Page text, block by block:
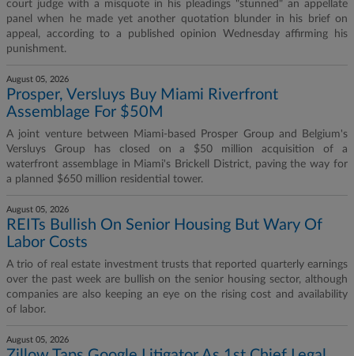
court judge with a misquote in his pleadings "stunned" an appellate
panel when he made yet another quotation blunder in his brief on
appeal, according to a published opinion Wednesday affirming his
punishment.
August 05, 2026
Prosper, Versluys Buy Miami Riverfront
Assemblage For $50M
A joint venture between Miami-based Prosper Group and Belgium's
Versluys Group has closed on a $50 million acquisition of a
waterfront assemblage in Miami's Brickell District, paving the way for
a planned $650 million residential tower.
August 05, 2026
REITs Bullish On Senior Housing But Wary Of
Labor Costs
A trio of real estate investment trusts that reported quarterly earnings
over the past week are bullish on the senior housing sector, although
companies are also keeping an eye on the rising cost and availability
of labor.
August 05, 2026